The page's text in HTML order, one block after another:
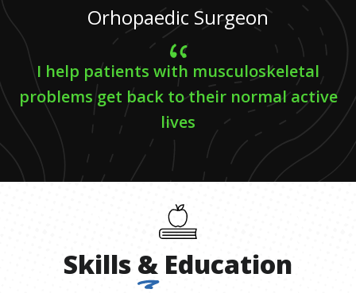
Orhopaedic Surgeon
I help patients with musculoskeletal
problems get back to their normal active
lives
Skills & Education